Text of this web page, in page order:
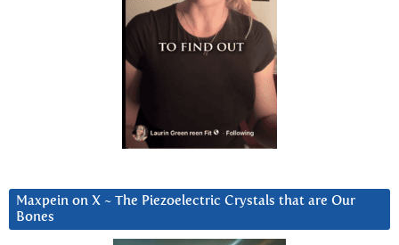
Maxpein on X ~ The Piezoelectric Crystals that are Our
Bones